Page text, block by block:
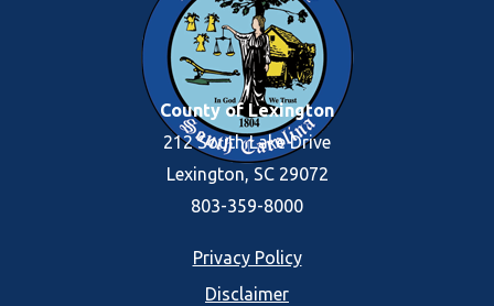
County of Lexington
212 South Lake Drive
Lexington, SC 29072
803-359-8000
Privacy Policy
Disclaimer